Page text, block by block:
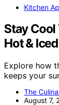
Kitchen
Stay
Hot &
Explore how
keeps your
The
August 7,